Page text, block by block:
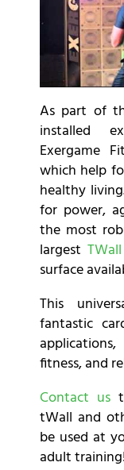
As part of
installed
Exergame
which help
healthy
for power,
the most
largest
surface
This
fantastic
fitness, and
Contact us
tWall and
be used at
adult